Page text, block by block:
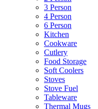
3 Person
4 Person
6 Person
Kitchen
Cookware
Cutlery
Food Storage
Soft Coolers
Stoves
Stove Fuel
Tableware
Thermal Mugs